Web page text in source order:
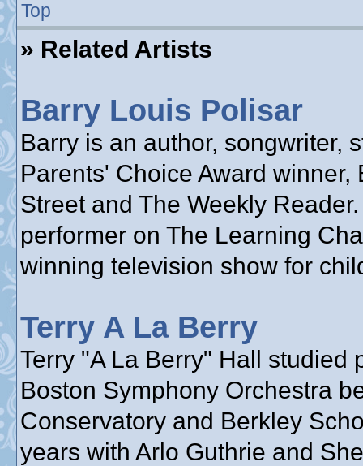
Top
» Related Artists
Barry Louis Polisar
Barry is an author, songwriter,
Parents' Choice Award
Street and The Weekly
performer on The Learning
winning television show for
Terry A La Berry
Terry "A La Berry" Hall studied
Boston Symphony Orchestra
Conservatory and Berkley
years with Arlo Guthrie and